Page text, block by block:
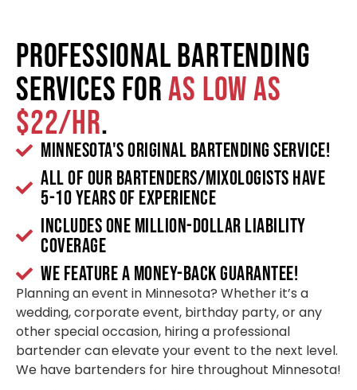
Professional Bartending
Services foras low as
$22/hr.
Minnesota's Original Bartending Service!
All of our bartenders/mixologists have
5-10 years of experience
Includes one million-dollar liability
coverage
We feature a money-back guarantee!
Planning an event in Minnesota? Whether it’s a
wedding, corporate event, birthday party, or any
other special occasion, hiring a professional
bartender can elevate your event to the next level.
We have bartenders for hire throughout Minnesota!